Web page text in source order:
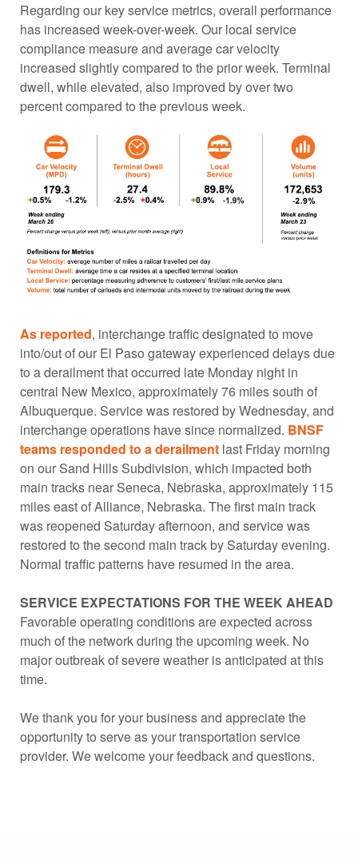
Regarding our key service metrics, overall performance
has increased week-over-week. Our local service
compliance measure and average car velocity
increased slightly compared to the prior week. Terminal
dwell, while elevated, also improved by over two
percent compared to the previous week.
As reported, interchange traffic designated to move
into/out of our El Paso gateway experienced delays due
to a derailment that occurred late Monday night in
central New Mexico, approximately 76 miles south of
Albuquerque. Service was restored by Wednesday, and
interchange operations have since normalized. BNSF
teams responded to a derailment last Friday morning
on our Sand Hills Subdivision, which impacted both
main tracks near Seneca, Nebraska, approximately 115
miles east of Alliance, Nebraska. The first main track
was reopened Saturday afternoon, and service was
restored to the second main track by Saturday evening.
Normal traffic patterns have resumed in the area.
SERVICE EXPECTATIONS FOR THE WEEK AHEAD
Favorable operating conditions are expected across
much of the network during the upcoming week. No
major outbreak of severe weather is anticipated at this
time.
We thank you for your business and appreciate the
opportunity to serve as your transportation service
provider. We welcome your feedback and questions.